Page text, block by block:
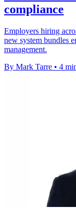
compliance
Employers hiring
new system bundles
management.
By Mark Tarre • 4